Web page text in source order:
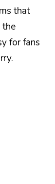
that
the
for fans